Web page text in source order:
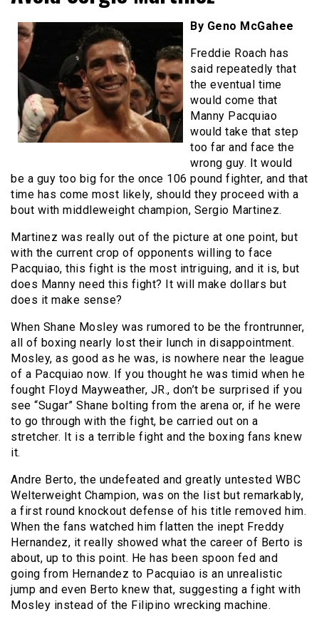
By Geno McGahee
Freddie Roach has
said repeatedly that
the eventual time
would come that
Manny Pacquiao
would take that step
too far and face the
wrong guy. It would
be a guy too big for the once 106 pound fighter, and that
time has come most likely, should they proceed with a
bout with middleweight champion, Sergio Martinez.
Martinez was really out of the picture at one point, but
with the current crop of opponents willing to face
Pacquiao, this fight is the most intriguing, and it is, but
does Manny need this fight? It will make dollars but
does it make sense?
When Shane Mosley was rumored to be the frontrunner,
all of boxing nearly lost their lunch in disappointment.
Mosley, as good as he was, is nowhere near the league
of a Pacquiao now. If you thought he was timid when he
fought Floyd Mayweather, JR., don’t be surprised if you
see “Sugar” Shane bolting from the arena or, if he were
to go through with the fight, be carried out on a
stretcher. It is a terrible fight and the boxing fans knew
it.
Andre Berto, the undefeated and greatly untested WBC
Welterweight Champion, was on the list but remarkably,
a first round knockout defense of his title removed him.
When the fans watched him flatten the inept Freddy
Hernandez, it really showed what the career of Berto is
about, up to this point. He has been spoon fed and
going from Hernandez to Pacquiao is an unrealistic
jump and even Berto knew that, suggesting a fight with
Mosley instead of the Filipino wrecking machine.